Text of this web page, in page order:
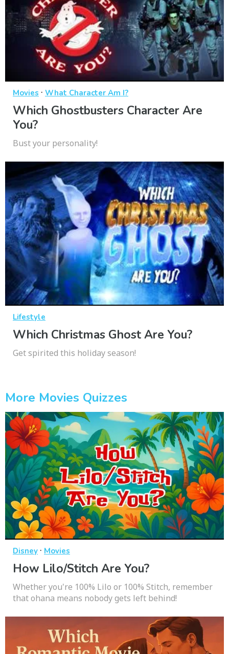
Movies · What Character Am I?
Which Ghostbusters Character Are
You?
Bust your personality!
Lifestyle
Which Christmas Ghost Are You?
Get spirited this holiday season!
More Movies Quizzes
Disney · Movies
How Lilo/Stitch Are You?
Whether you're 100% Lilo or 100% Stitch, remember
that ohana means nobody gets left behind!